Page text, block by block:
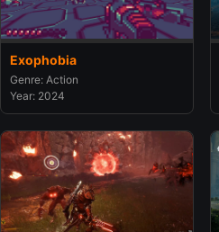
Exophobia
Genre: Action
Year: 2024